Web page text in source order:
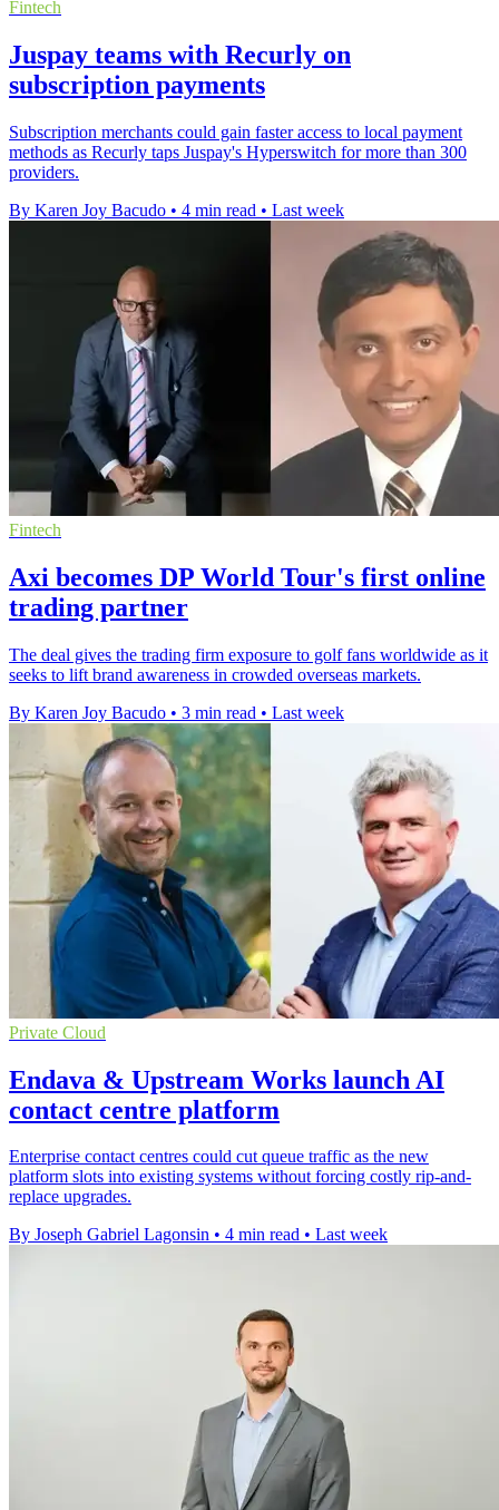
Fintech
Juspay teams with Recurly on
subscription payments
Subscription merchants could gain faster access to local payment
methods as Recurly taps Juspay's Hyperswitch for more than 300
providers.
By Karen Joy Bacudo • 4 min read • Last week
Fintech
Axi becomes DP World Tour's first online
trading partner
The deal gives the trading firm exposure to golf fans worldwide as it
seeks to lift brand awareness in crowded overseas markets.
By Karen Joy Bacudo • 3 min read • Last week
Private Cloud
Endava & Upstream Works launch AI
contact centre platform
Enterprise contact centres could cut queue traffic as the new
platform slots into existing systems without forcing costly rip-and-
replace upgrades.
By Joseph Gabriel Lagonsin • 4 min read • Last week